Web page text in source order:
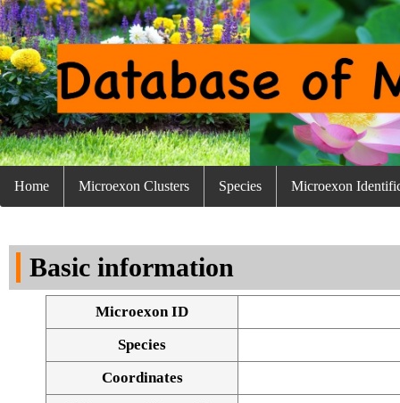
Home Microexon Clusters Species Microexon
Basic information
Microexon ID
Species
Coordinates